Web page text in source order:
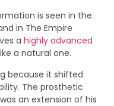
is seen in the
in The Empire
a highly advanced
a natural one.
because it shifted
The prosthetic
an extension of his